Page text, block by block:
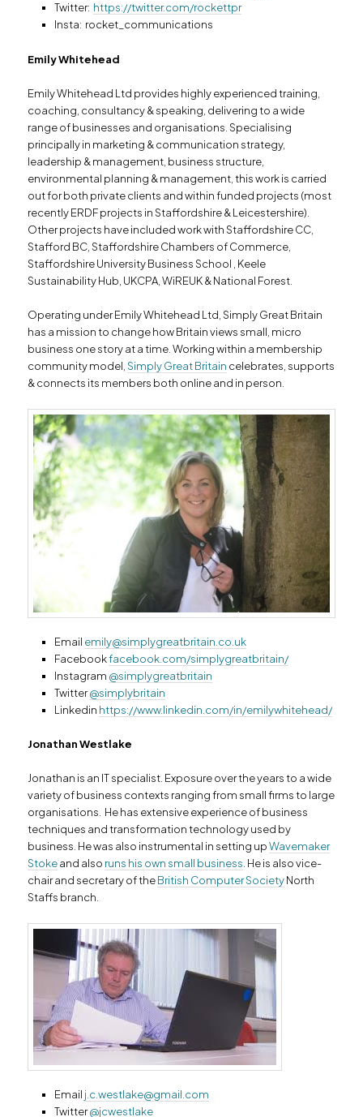
Twitter: https://twitter.com/rockettpr
Insta: rocket_communications
Emily Whitehead
Emily Whitehead Ltd provides highly experienced training,
coaching, consultancy & speaking, delivering to a wide
range of businesses and organisations. Specialising
principally in marketing & communication strategy,
leadership & management, business structure,
environmental planning & management, this work is carried
out for both private clients and within funded projects (most
recently ERDF projects in Staffordshire & Leicestershire).
Other projects have included work with Staffordshire CC,
Stafford BC, Staffordshire Chambers of Commerce,
Staffordshire University Business School , Keele
Sustainability Hub, UKCPA, WiREUK & National Forest.
Operating under Emily Whitehead Ltd, Simply Great Britain
has a mission to change how Britain views small, micro
business one story at a time. Working within a membership
community model,Simply Great Britain celebrates, supports
& connects its members both online and in person.
Email emily@simplygreatbritain.co.uk
Facebookfacebook.com/simplygreatbritain/
Instagram @simplygreatbritain
Twitter@simplybritain
Linkedin https://www.linkedin.com/in/emilywhitehead/
Jonathan Westlake
Jonathan is an IT specialist. Exposure over the years to a wide
variety of business contexts ranging from small firms to large
organisations. He has extensive experience of business
techniques and transformation technology used by
business. He was also instrumental in setting upWavemaker
Stokeand also runs his own small business . He is also vice-
chair and secretary of theBritish Computer SocietyNorth
Staffs branch.
Email j.c.westlake@gmail.com
Twitter@jcwestlake